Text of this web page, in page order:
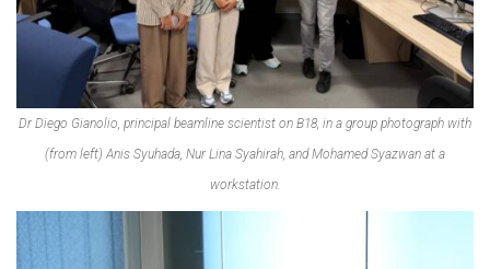
Dr Diego Gianolio, principal beamline scientist on B18, in a group photograph with
(from left) Anis Syuhada, Nur Lina Syahirah, and Mohamed Syazwan at a
workstation.